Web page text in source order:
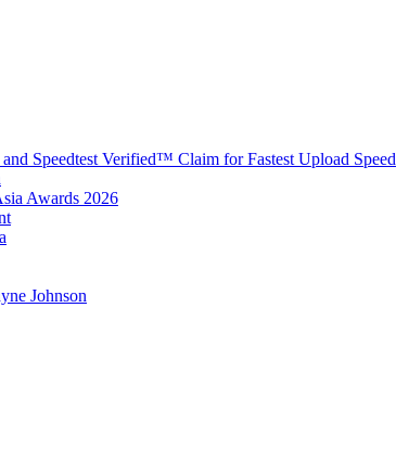
Speedtest Verified™ Claim for Fastest Upload Speed
Awards 2026
Johnson